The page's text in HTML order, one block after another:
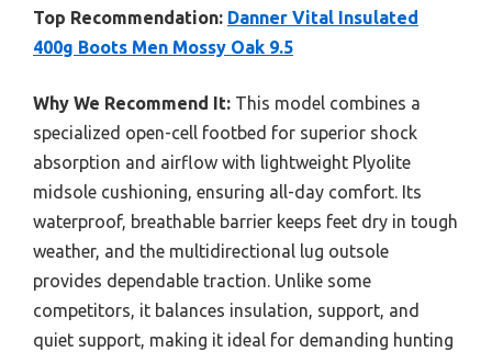
Top Recommendation: Danner Vital Insulated
400g Boots Men Mossy Oak 9.5
Why We Recommend It: This model combines a
specialized open-cell footbed for superior shock
absorption and airflow with lightweight Plyolite
midsole cushioning, ensuring all-day comfort. Its
waterproof, breathable barrier keeps feet dry in tough
weather, and the multidirectional lug outsole
provides dependable traction. Unlike some
competitors, it balances insulation, support, and
quiet support, making it ideal for demanding hunting